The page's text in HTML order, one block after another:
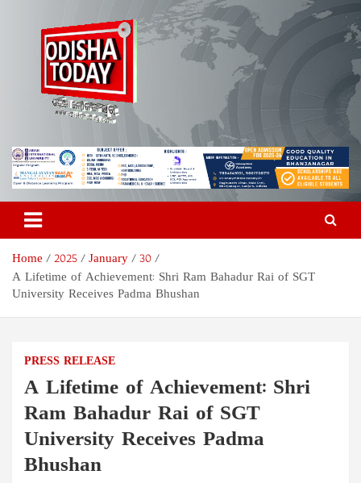
Odisha Today News Network
Pvt Ltd
Breaking News | Odisha News | India News | World News | Odisha
Today
Home 2025 January
30
A Lifetime of Achievement: Shri Ram Bahadur Rai of SGT
University Receives Padma Bhushan
PRESS RELEASE
A Lifetime of Achievement: Shri
Ram Bahadur Rai of SGT
University Receives Padma
Bhushan